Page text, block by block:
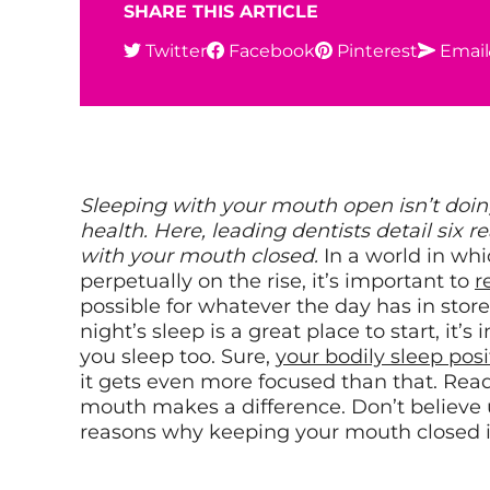
SHARE THIS ARTICLE
Twitter
Facebook Pinterest Email
Sleeping with your mouth open isn’t
health. Here, leading dentists detail six
with your mouth closed. In a world in
perpetually on the rise, it’s important to
possible for whatever the day has in
night’s sleep is a great place to start,
you sleep too. Sure, your bodily sleep
it gets even more focused than that.
mouth makes a difference. Don’t
reasons why keeping your mouth closed